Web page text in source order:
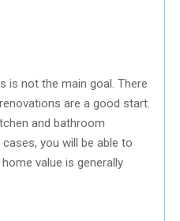
is not the main goal. There
are a good start.
and bathroom
you will be able to
value is generally